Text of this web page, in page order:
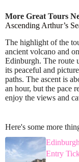
More Great Tours
Ascending Arthur’s
The highlight of the
ancient volcano and
Edinburgh. The route
its peaceful and
paths. The ascent is
an hour, but the pace
enjoy the views and
Here's some more
Entry